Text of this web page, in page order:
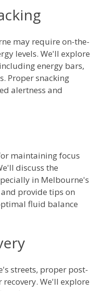
may require on-the-
levels. We'll explore
energy bars,
Proper snacking
alertness and
maintaining focus
discuss the
in Melbourne's
provide tips on
fluid balance
streets, proper post-
We'll explore